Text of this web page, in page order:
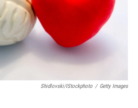
Shidlovski/iStockphoto / Getty Images